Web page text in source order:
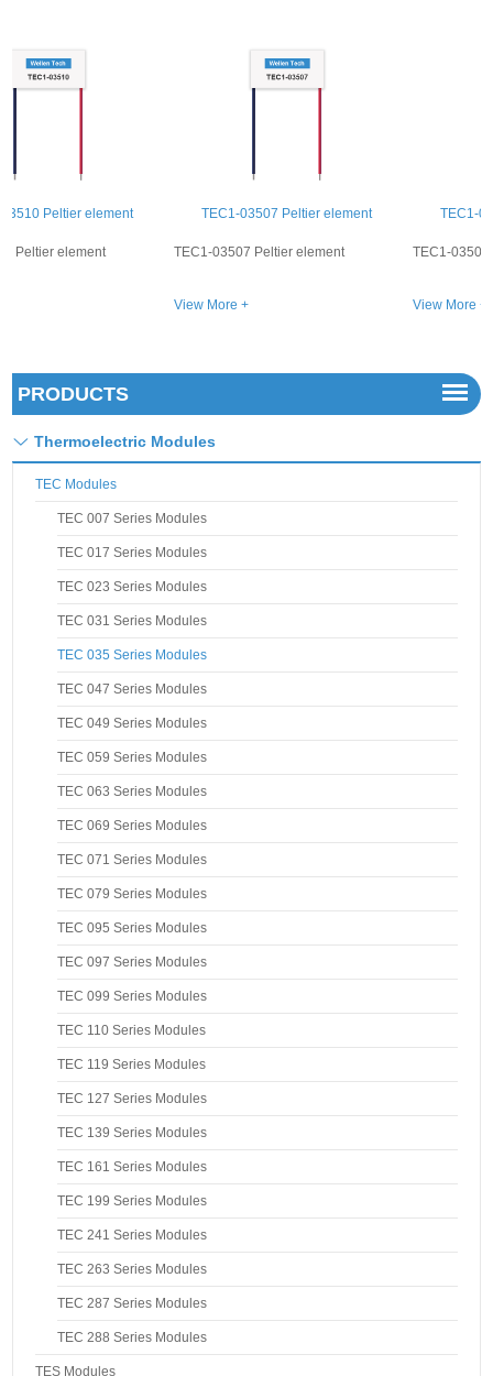
TEC1-03507 Peltier element
TEC1-03507 Peltier element
TEC1-03508 Peltier element
TEC1-03508 Peltier element
PRODUCTS
Thermoelectric Modules
TEC Modules
TEC 007 Series Modules
TEC 017 Series Modules
TEC 023 Series Modules
TEC 031 Series Modules
TEC 035 Series Modules
TEC 047 Series Modules
TEC 049 Series Modules
TEC 059 Series Modules
TEC 063 Series Modules
TEC 069 Series Modules
TEC 071 Series Modules
TEC 079 Series Modules
TEC 095 Series Modules
TEC 097 Series Modules
TEC 099 Series Modules
TEC 110 Series Modules
TEC 119 Series Modules
TEC 127 Series Modules
TEC 139 Series Modules
TEC 161 Series Modules
TEC 199 Series Modules
TEC 241 Series Modules
TEC 263 Series Modules
TEC 287 Series Modules
TEC 288 Series Modules
TES Modules